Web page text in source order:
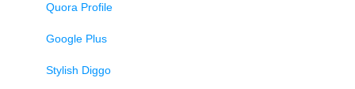
Quora Profile
Google Plus
Stylish Diggo